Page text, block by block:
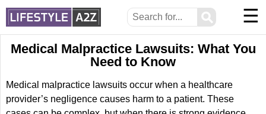
⚲ ☰
Medical Malpractice Lawsuits: What You
Need to Know
Medical malpractice lawsuits occur when a healthcare
provider’s negligence causes harm to a patient. These